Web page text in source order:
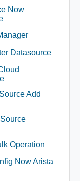
Now
Datasource
Add
Operation
Now Arista